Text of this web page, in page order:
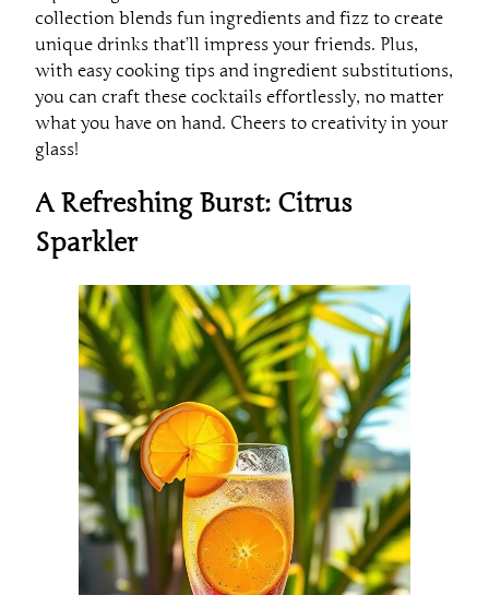
collection blends fun ingredients and fizz to create
unique drinks that’ll impress your friends. Plus,
with easy cooking tips and ingredient substitutions,
you can craft these cocktails effortlessly, no matter
what you have on hand. Cheers to creativity in your
glass!
A Refreshing Burst: Citrus
Sparkler